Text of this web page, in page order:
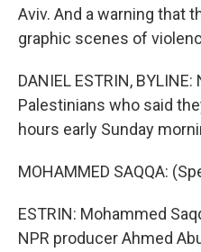
Aviv. And a warning that
graphic scenes of
DANIEL ESTRIN,
Palestinians who said
hours early Sunday
MOHAMMED SAQQA:
ESTRIN: Mohammed
NPR producer Ahmed